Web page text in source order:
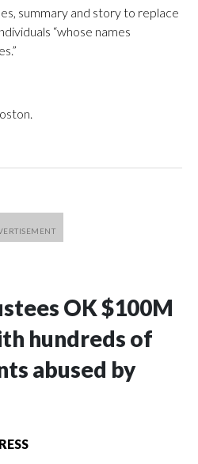
summary and story to replace
“whose names
OK $100M
hundreds of
abused by